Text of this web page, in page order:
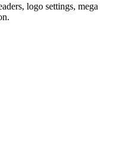
logo settings, mega